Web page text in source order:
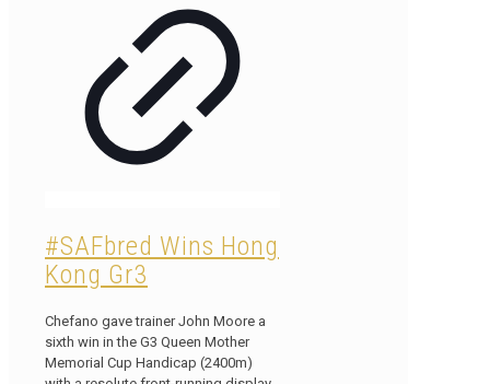
#SAFbred Wins Hong
Kong Gr3
Chefano gave trainer John Moore a
sixth win in the G3 Queen Mother
Memorial Cup Handicap (2400m)